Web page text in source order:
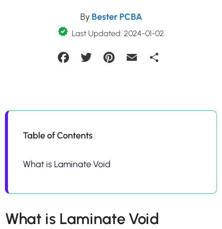
By Bester PCBA
Last Updated: 2024-01-02
FacebookTwitter Pinterest Email
Table of Contents
What is Laminate Void
What is Laminate Void